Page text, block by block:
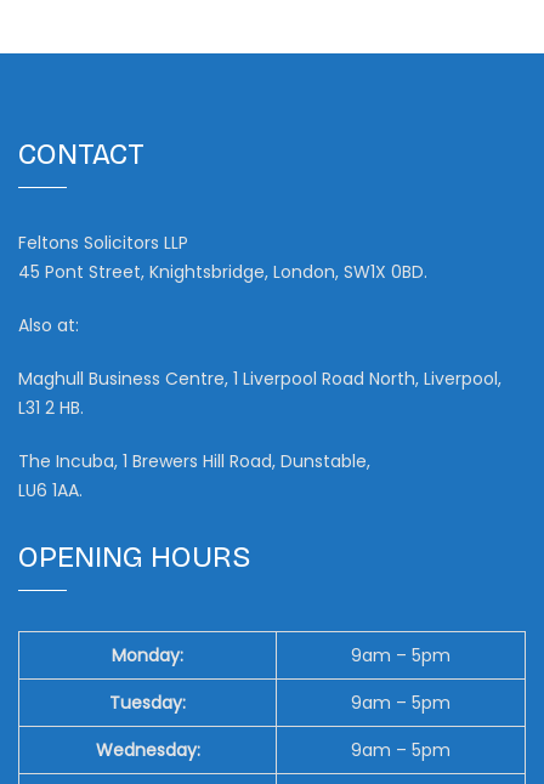
CONTACT
Feltons Solicitors LLP
45 Pont Street, Knightsbridge, London, SW1X 0BD.
Also at:
Maghull Business Centre, 1 Liverpool Road North, Liverpool,
L31 2 HB.
The Incuba, 1 Brewers Hill Road, Dunstable,
LU6 1AA.
OPENING HOURS
Monday:
9am – 5pm
Tuesday:
9am – 5pm
Wednesday:
9am – 5pm